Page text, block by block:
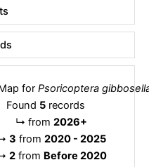
for Psoricoptera
Found 5 records
↳ from 2026+
3 from 2020 - 2025
2from Before 2020